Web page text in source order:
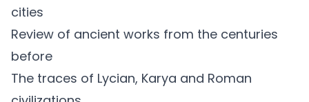
cities
Review of ancient works from the centuries
before
The traces of Lycian, Karya and Roman